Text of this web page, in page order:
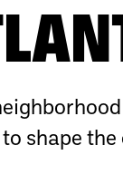
shape the